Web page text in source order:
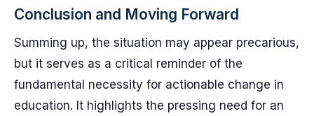
Conclusion and Moving Forward
Summing up, the situation may appear precarious,
but it serves as a critical reminder of the
fundamental necessity for actionable change in
education. It highlights the pressing need for an